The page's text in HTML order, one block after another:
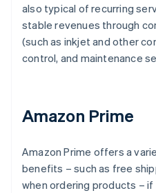
also typical of recurring
stable revenues through
(such as inkjet and other
control, and maintenance
Amazon Prime
Amazon Prime offers a
benefits – such as free
when ordering products – if